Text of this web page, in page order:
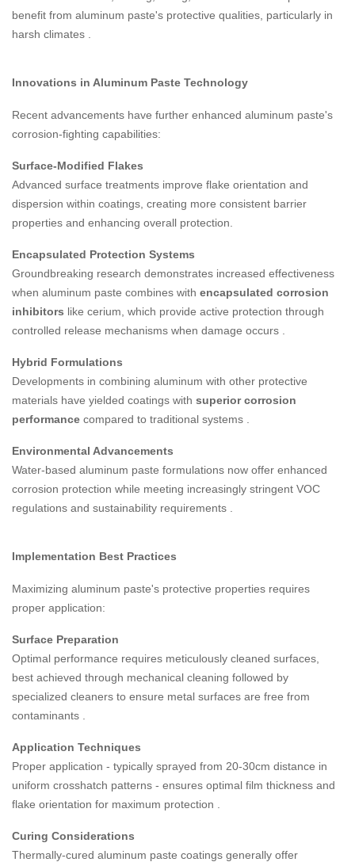
benefit from aluminum paste's protective qualities, particularly in
harsh climates
Innovations in Aluminum Paste Technology
Recent advancements have further enhanced aluminum paste's
corrosion-fighting capabilities:
Surface-Modified Flakes
Advanced surface treatments improve flake orientation and
dispersion within coatings, creating more consistent barrier
properties and enhancing overall protection.
Encapsulated Protection Systems
Groundbreaking research demonstrates increased effectiveness
when aluminum paste combines with encapsulated corrosion
inhibitors like cerium, which provide active protection through
controlled release mechanisms when damage occurs
Hybrid Formulations
Developments in combining aluminum with other protective
materials have yielded coatings with superior corrosion
performance compared to traditional systems
Environmental Advancements
Water-based aluminum paste formulations now offer enhanced
corrosion protection while meeting increasingly stringent VOC
regulations and sustainability requirements
Implementation Best Practices
Maximizing aluminum paste's protective properties requires
proper application:
Surface Preparation
Optimal performance requires meticulously cleaned surfaces,
best achieved through mechanical cleaning followed by
specialized cleaners to ensure metal surfaces are free from
contaminants
Application Techniques
Proper application - typically sprayed from 20-30cm distance in
uniform crosshatch patterns - ensures optimal film thickness and
flake orientation for maximum protection
Curing Considerations
Thermally-cured aluminum paste coatings generally offer